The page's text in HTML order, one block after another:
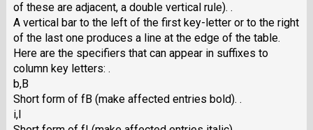
of these are adjacent, a double vertical rule). .
A vertical bar to the left of the first key-letter or to the right
of the last one produces a line at the edge of the table.
Here are the specifiers that can appear in suffixes to
column key letters: .
b,B
Short form of fB (make affected entries bold). .
i,I